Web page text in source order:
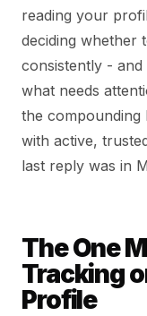
reading your
deciding whether
consistently -
what needs
the compounding
with active,
last reply was in
The One
Tracking
Profile